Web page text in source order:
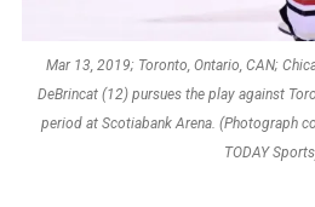
Mar 13, 2019; Toronto, Ontario, CAN;
DeBrincat (12) pursues the play against
period at Scotiabank Arena. (Photograph
TODAY